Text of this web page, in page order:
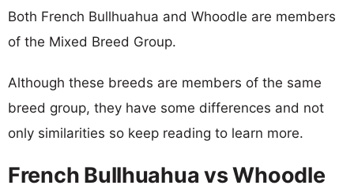
Both French Bullhuahua and Whoodle are members
of the Mixed Breed Group.
Although these breeds are members of the same
breed group, they have some differences and not
only similarities so keep reading to learn more.
French Bullhuahua vs Whoodle